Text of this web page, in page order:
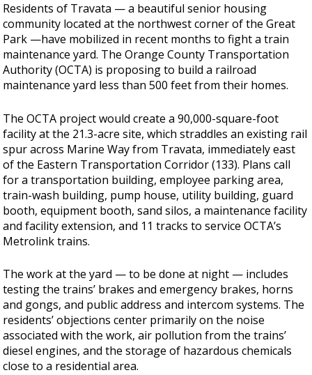
Residents of Travata — a beautiful senior housing
community located at the northwest corner of the Great
Park —have mobilized in recent months to fight a train
maintenance yard. The Orange County Transportation
Authority (OCTA) is proposing to build a railroad
maintenance yard less than 500 feet from their homes.
The OCTA project would create a 90,000-square-foot
facility at the 21.3-acre site, which straddles an existing rail
spur across Marine Way from Travata, immediately east
of the Eastern Transportation Corridor (133). Plans call
for a transportation building, employee parking area,
train-wash building, pump house, utility building, guard
booth, equipment booth, sand silos, a maintenance facility
and facility extension, and 11 tracks to service OCTA’s
Metrolink trains.
The work at the yard — to be done at night — includes
testing the trains’ brakes and emergency brakes, horns
and gongs, and public address and intercom systems. The
residents’ objections center primarily on the noise
associated with the work, air pollution from the trains’
diesel engines, and the storage of hazardous chemicals
close to a residential area.